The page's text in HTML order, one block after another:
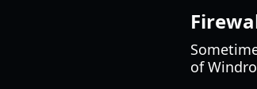
of